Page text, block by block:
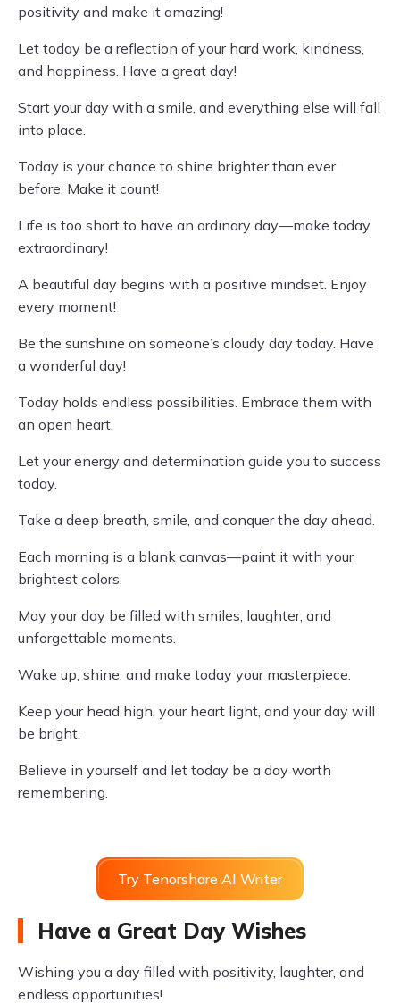
positivity and make it amazing!
Let today be a reflection of your hard work, kindness,
and happiness. Have a great day!
Start your day with a smile, and everything else will fall
into place.
Today is your chance to shine brighter than ever
before. Make it count!
Life is too short to have an ordinary day—make today
extraordinary!
A beautiful day begins with a positive mindset. Enjoy
every moment!
Be the sunshine on someone’s cloudy day today. Have
a wonderful day!
Today holds endless possibilities. Embrace them with
an open heart.
Let your energy and determination guide you to success
today.
Take a deep breath, smile, and conquer the day ahead.
Each morning is a blank canvas—paint it with your
brightest colors.
May your day be filled with smiles, laughter, and
unforgettable moments.
Wake up, shine, and make today your masterpiece.
Keep your head high, your heart light, and your day will
be bright.
Believe in yourself and let today be a day worth
remembering.
Try Tenorshare AI Writer
Have a Great Day Wishes
Wishing you a day filled with positivity, laughter, and
endless opportunities!